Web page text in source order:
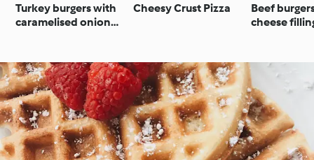
Turkey burgers with
caramelised onion
Cheesy Crust Pizza
Beef
cheese